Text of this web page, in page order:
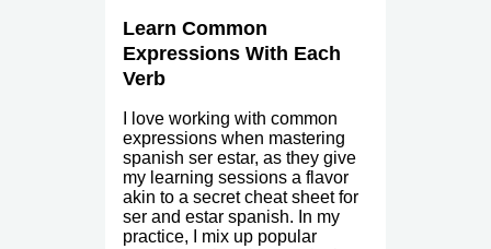
Learn Common
Expressions With Each
Verb
I love working with common
expressions when mastering
spanish ser estar, as they give
my learning sessions a flavor
akin to a secret cheat sheet for
ser and estar spanish. In my
practice, I mix up popular